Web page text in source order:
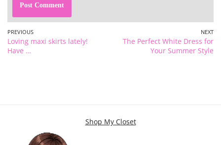
PREVIOUS
Loving maxi skirts lately!
Have …
NEXT
The Perfect White Dress for
Your Summer Style
Shop My Closet